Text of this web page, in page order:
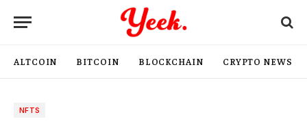
ALTCOIN BITCOIN BLOCKCHAIN CRYPTO NEWS
NFTS